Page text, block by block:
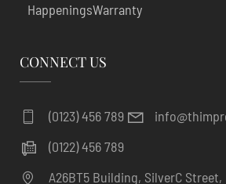
HappeningsWarranty
CONNECT US
(0123) 456 789
(0122) 456 789
A26BT5 Building, SilverC Street,